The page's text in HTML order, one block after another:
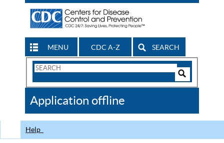
MENU CDC A-Z SEARCH
Search
CDC
Application offline
Help